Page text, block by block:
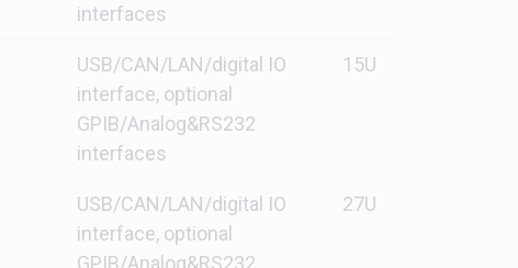
interfaces
USB/CAN/LAN/digital IO
interface, optional
GPIB/Analog&RS232
interfaces
15U
USB/CAN/LAN/digital IO
interface, optional
GPIB/Analog&RS232
27U